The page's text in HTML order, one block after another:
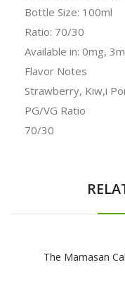
Bottle Size: 100ml
Ratio: 70/30
Available in: 0mg,
Flavor Notes
Strawberry, Kiw,i
PG/VG Ratio
70/30
The Mamasan